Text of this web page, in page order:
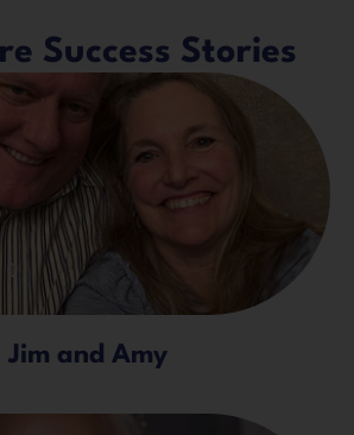
Success Stories
Jim and Amy